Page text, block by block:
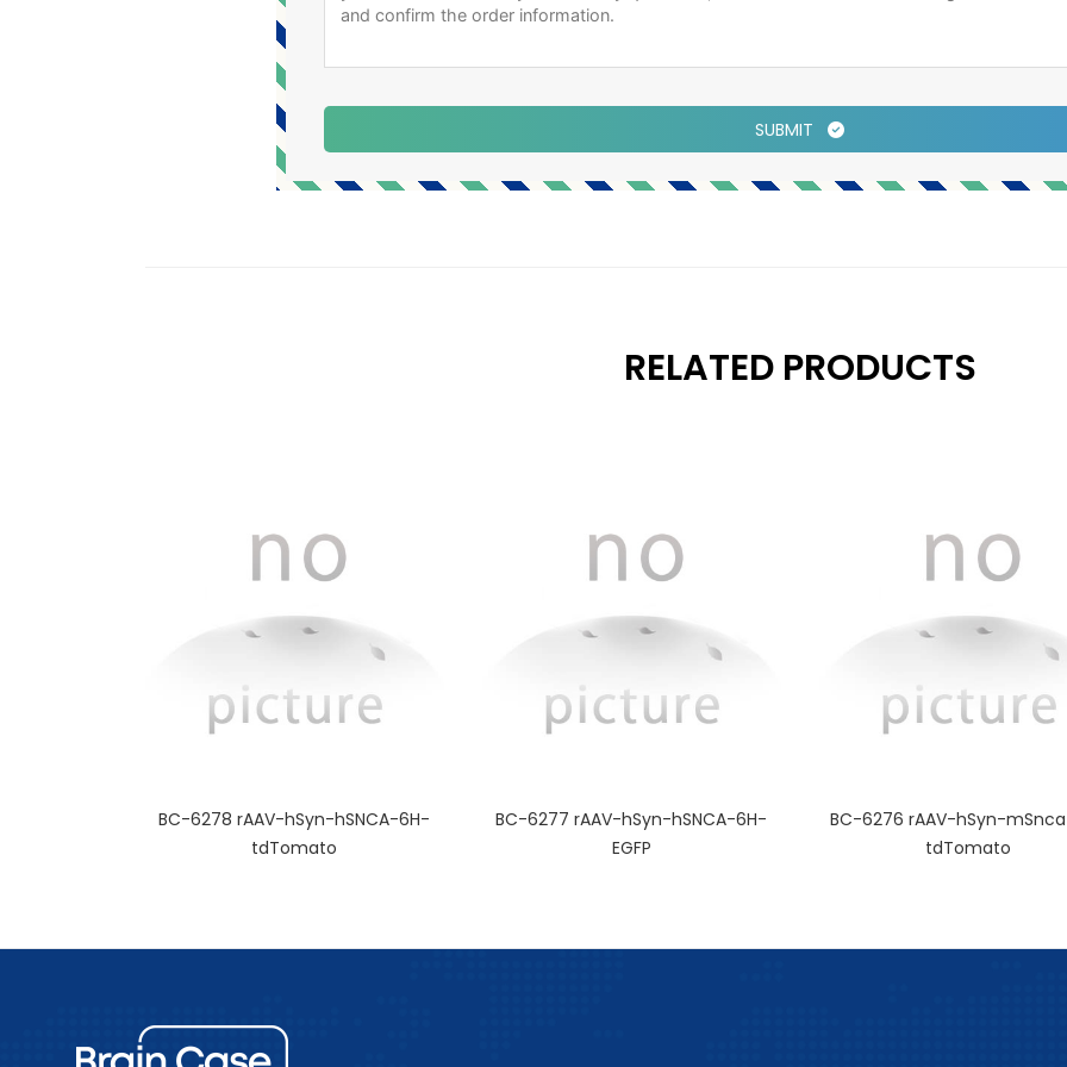
SUBMIT
RELATED PRODUCTS
BC-6278 rAAV-hSyn-hSNCA-6H-
tdTomato
BC-6277 rAAV-hSyn-hSNCA-6H-
EGFP
BC-6276 rAAV-hSyn-
tdTomato